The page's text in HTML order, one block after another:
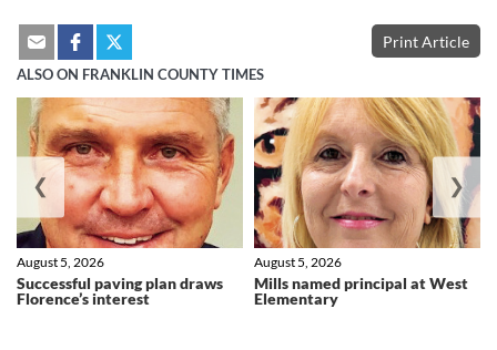
Print Article
ALSO ON FRANKLIN COUNTY TIMES
Successful paving plan draws
Florence’s interest
August 5, 2026
Mills named principal at West
Elementary
August 5, 2026
❮ ❯